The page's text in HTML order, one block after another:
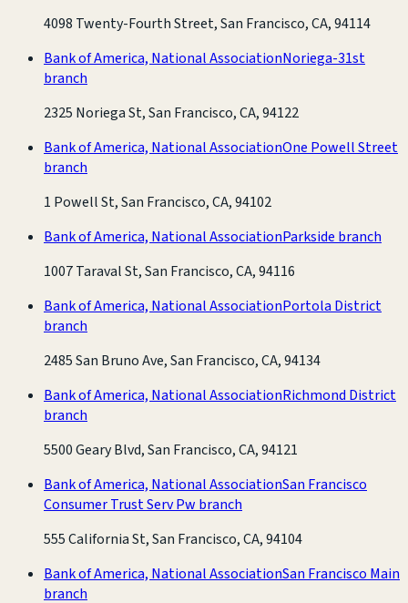
4098 Twenty-Fourth Street, San Francisco, CA, 94114
Bank of America, National AssociationNoriega-31st
branch
2325 Noriega St, San Francisco, CA, 94122
Bank of America, National AssociationOne Powell Street
branch
1 Powell St, San Francisco, CA, 94102
Bank of America, National AssociationParkside branch
1007 Taraval St, San Francisco, CA, 94116
Bank of America, National AssociationPortola District
branch
2485 San Bruno Ave, San Francisco, CA, 94134
Bank of America, National AssociationRichmond District
branch
5500 Geary Blvd, San Francisco, CA, 94121
Bank of America, National AssociationSan Francisco
Consumer Trust Serv Pw branch
555 California St, San Francisco, CA, 94104
Bank of America, National AssociationSan Francisco Main
branch